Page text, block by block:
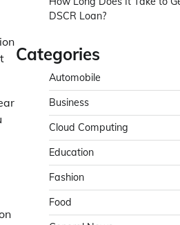
DSCR Loan?
Categories
Automobile
Business
Cloud Computing
Education
Fashion
Food